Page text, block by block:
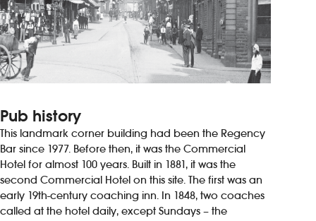
Pub history
This landmark corner building had been the Regency
Bar since 1977. Before then, it was the Commercial
Hotel for almost 100 years. Built in 1881, it was the
second Commercial Hotel on this site. The first was an
early 19th-century coaching inn. In 1848, two coaches
called at the hotel daily, except Sundays – the